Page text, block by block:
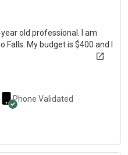
old professional. I am
My budget is $400 and I
Phone Validated